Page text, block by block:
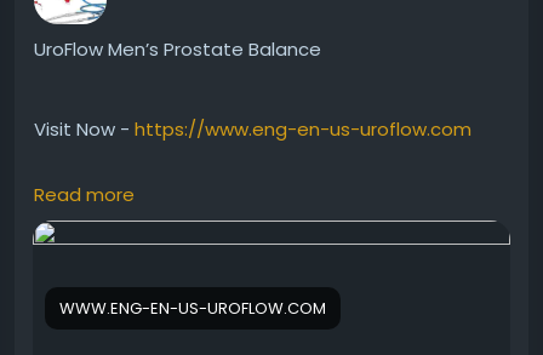
UroFlow Men’s Prostate Balance
Visit Now - https://www.eng-en-us-uroflow.com
UroFlow Men’s Prostate Balance is a natural herbal
formula created to support prostate strength,
blend helps men maintain comfort, improve urinary
performance, and support healthy aging. UroFlow
Read more
WWW.ENG-EN-US-UROFLOW.COM